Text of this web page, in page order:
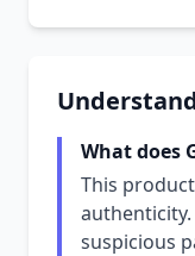
What does
This
suspicious